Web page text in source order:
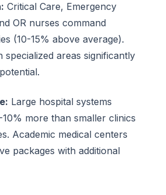
Critical Care, Emergency
OR nurses command
(10-15% above average).
specialized areas significantly
Large hospital systems
more than smaller clinics
Academic medical centers
packages with additional